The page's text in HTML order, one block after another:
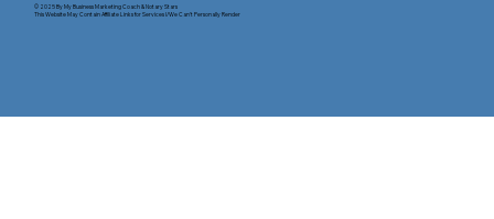
© 2025 ByMy Business Marketing Coach&Notary Stars
This Website May Contain Affiliate Links for Services I/We Can't Personally Render